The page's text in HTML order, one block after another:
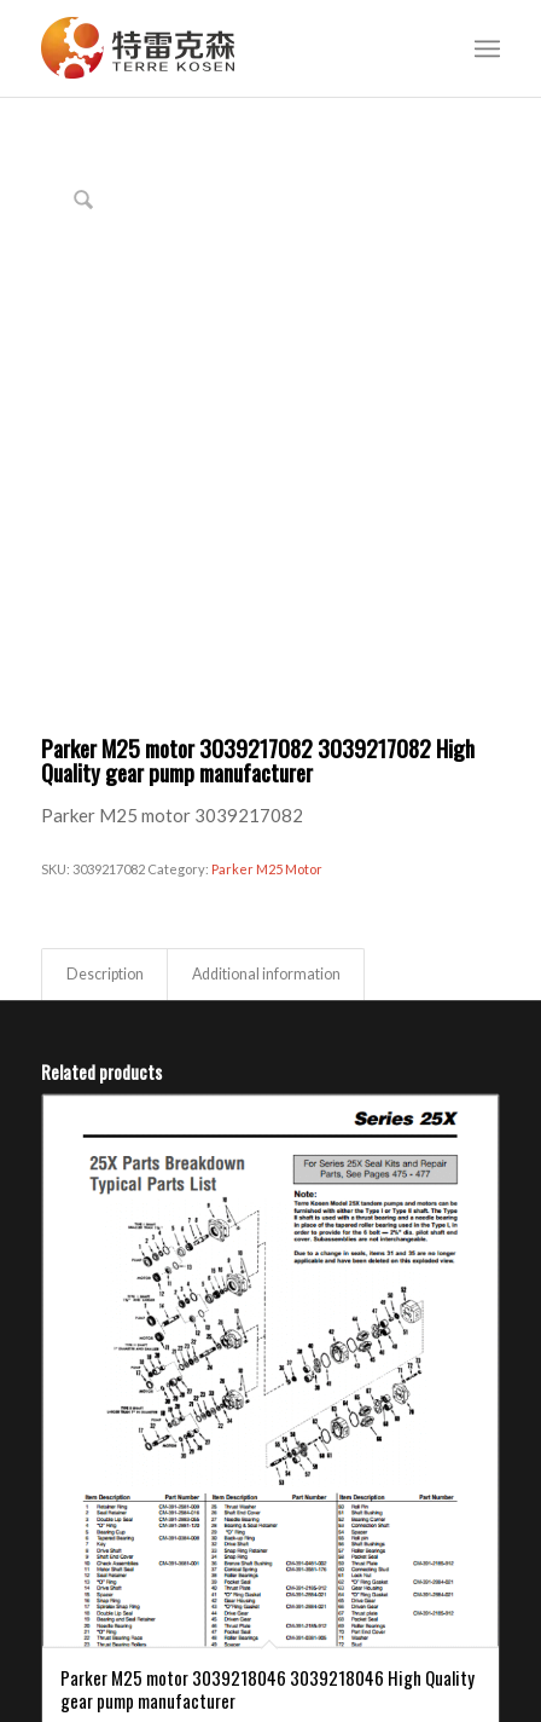
Parker M25 motor 3039217082 3039217082 High
Quality gear pump manufacturer
Parker M25 motor 3039217082
SKU: 3039217082 Category: Parker M25 Motor
Description Additional information
Related products
Parker M25 motor 3039218046 3039218046 High Quality
gear pump manufacturer